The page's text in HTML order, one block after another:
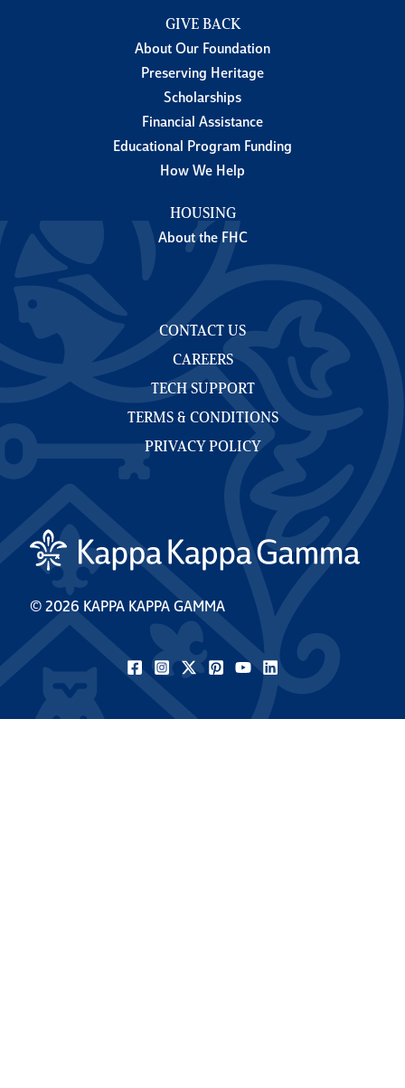
GIVE BACK
About Our Foundation
Preserving Heritage
Scholarships
Financial Assistance
Educational Program Funding
How We Help
HOUSING
About the FHC
CONTACT US
CAREERS
TECH SUPPORT
TERMS & CONDITIONS
PRIVACY POLICY
© 2026 KAPPA KAPPA GAMMA